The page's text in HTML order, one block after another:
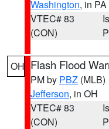
Washington, in PA
VTEC# 83
(CON)
OH Flash Flood
PM by PBZ (MLB)
Jefferson, in OH
VTEC# 83
(CON)